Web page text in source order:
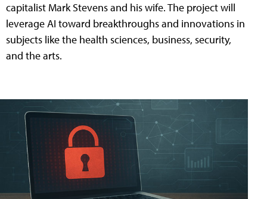
capitalist Mark Stevens and his wife. The project will
leverage AI toward breakthroughs and innovations in
subjects like the health sciences, business, security,
and the arts.